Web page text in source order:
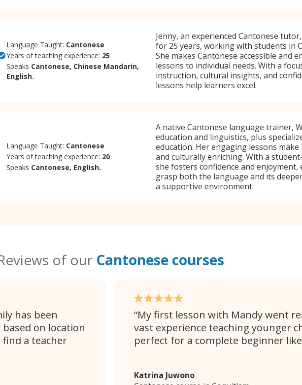
Language Taught: Cantonese
Years of teaching experience: 25
Speaks Cantonese, Chinese Mandarin,
English.
Jenny, an experienced Cantonese
for 25 years, working with students in
She makes Cantonese accessible and
lessons to individual needs. With a
instruction, cultural insights, and
lessons help learners excel.
Language Taught: Cantonese
Years of teaching experience: 20
Speaks Cantonese, English.
A native Cantonese language trainer,
education and linguistics, plus
education. Her engaging lessons
and culturally enriching. With a
she fosters confidence and
grasp both the language and its
a supportive environment.
of our Cantonese courses
has been
on location
find a teacher
My first lesson with Mandy went
vast experience teaching younger
perfect for a complete beginner
Katrina Juwono